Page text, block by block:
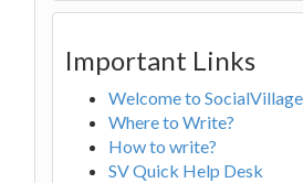
Important Links
Welcome to SocialVillage
Where to Write?
How to write?
SV Quick Help Desk